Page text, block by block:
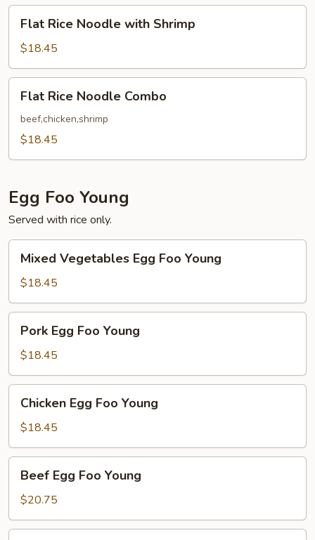
Chicken
Rice
Noodle
with
Shrimp
Flat Rice Noodle with Shrimp
$18.45
Rice
Noodle
Combo
Flat Rice Noodle Combo
beef,chicken,shrimp
$18.45
Egg Foo Young
Served with rice only.
Vegetables
Egg
Foo
Young
Mixed Vegetables Egg Foo Young
$18.45
Egg
Foo
Young
Pork Egg Foo Young
$18.45
Egg
Foo
Young
Chicken Egg Foo Young
$18.45
Egg
Foo
Young
Beef Egg Foo Young
$20.75